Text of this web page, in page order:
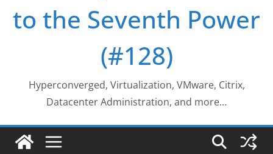
to the Seventh Power
(#128)
Hyperconverged, Virtualization, VMware, Citrix,
Datacenter Administration, and more…